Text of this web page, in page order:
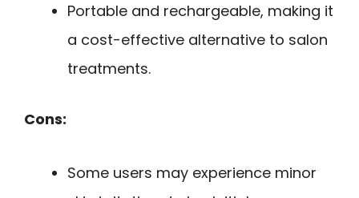
Portable and rechargeable, making it
a cost-effective alternative to salon
treatments.
Cons:
Some users may experience minor